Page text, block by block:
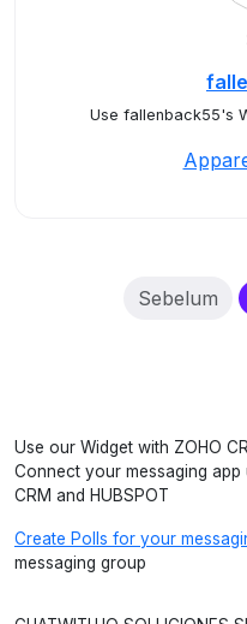
Use fallenback55's
Sebelum
Use our Widget with ZOHO
Connect your messaging
CRM and HUBSPOT
Create Polls for your
messaging group